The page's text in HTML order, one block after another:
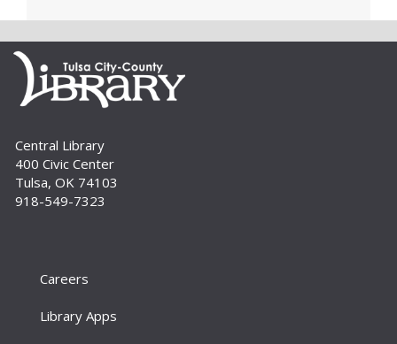
that are just right for your little one at this lapsit
storytime. For newborns to 2-year-olds and
their caregivers.
Build A Reader Storytime: Toddlers
Storytime Room
Join us for songs, stories and movements
geared to your toddler.
Storytime Room
geared to your toddler.
Central Library
400 Civic Center
Tulsa, OK 74103
918-549-7323
Careers
Library Apps